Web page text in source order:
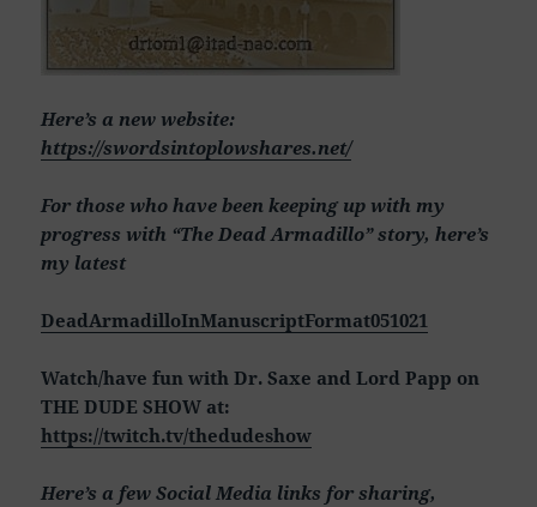
Here’s a new website:
https://swordsintoplowshares.net/
For those who have been keeping up with my
progress with “The Dead Armadillo” story, here’s
my latest
DeadArmadilloInManuscriptFormat051021
Watch/have fun with Dr. Saxe and Lord Papp on
THE DUDE SHOW at:
https://twitch.tv/thedudeshow
Here’s a few Social Media links for sharing,